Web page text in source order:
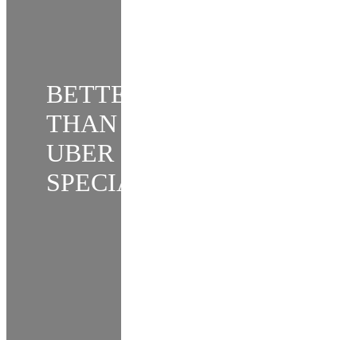
BETTER
THAN
UBER
SPECIAL